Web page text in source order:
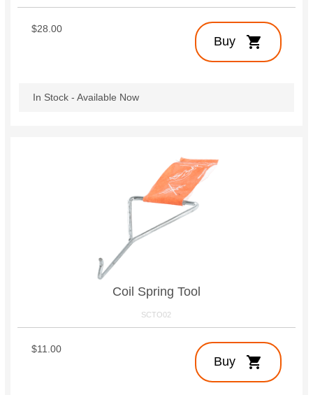
Buy shopping_cart
$28.00
In Stock - Available Now
Coil Spring Tool
SCTO02
Buy shopping_cart
$11.00